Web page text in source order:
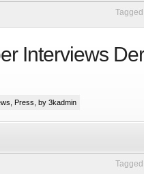
world
Interviews
Press , by 3kadmin